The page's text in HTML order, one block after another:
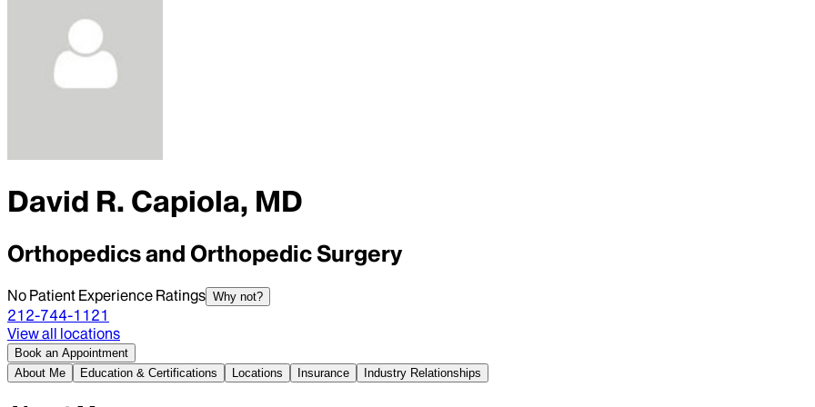
David R. Capiola, MD
Orthopedics and Orthopedic Surgery
No Patient Experience Ratings Why not?
212-744-1121
View all locations
Book an Appointment
About Me
Education & Certifications Locations Insurance Industry Relationships